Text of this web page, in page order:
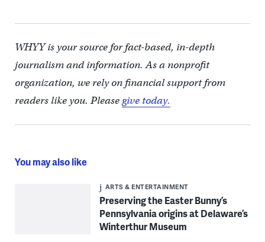
WHYY is your source for fact-based, in-depth
journalism and information. As a nonprofit
organization, we rely on financial support from
readers like you. Pleasegive today.
You may also like
ARTS & ENTERTAINMENT
Preserving the Easter Bunny’s
Pennsylvania origins at Delaware’s
Winterthur Museum